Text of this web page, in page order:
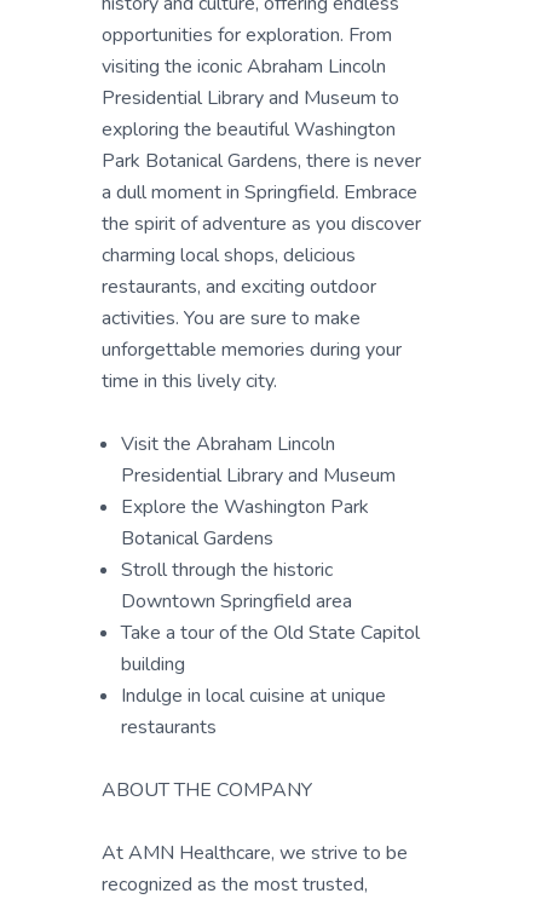
opportunities for exploration. From
visiting the iconic Abraham Lincoln
Presidential Library and Museum to
exploring the beautiful Washington
Park Botanical Gardens, there is never
a dull moment in Springfield. Embrace
the spirit of adventure as you discover
charming local shops, delicious
restaurants, and exciting outdoor
activities. You are sure to make
unforgettable memories during your
time in this lively city.
Visit the Abraham Lincoln
Presidential Library and Museum
Explore the Washington Park
Botanical Gardens
Stroll through the historic
Downtown Springfield area
Take a tour of the Old State Capitol
building
Indulge in local cuisine at unique
restaurants
ABOUT THE COMPANY
At AMN Healthcare, we strive to be
recognized as the most trusted,